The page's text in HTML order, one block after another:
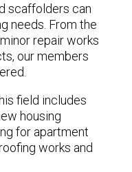
scaffolders can
needs. From the
repair works
our members
field includes
housing
for apartment
works and